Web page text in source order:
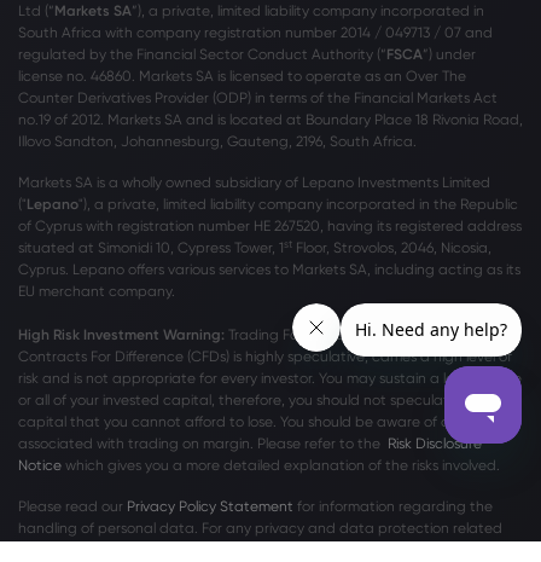
Ltd (“Markets SA”), a private, limited liability company incorporated in
South Africa with company registration number 2014 / 049713 / 07 and
regulated by the Financial Sector Conduct Authority (“FSCA”) under
license no. 46860. Markets SA is licensed to operate as an Over The
Counter Derivatives Provider (ODP) in terms of the Financial Markets Act
no.19 of 2012. Markets SA and is located at Boundary Place 18 Rivonia Road,
Illovo Sandton, Johannesburg, Gauteng, 2196, South Africa.
Markets SA is a wholly owned subsidiary of Lepano Investments Limited
("Lepano"), a private, limited liability company incorporated in the Republic
of Cyprus with registration number HE 267520, having its registered address
situated at Simonidi 10, Cypress Tower, 1st Floor, Strovolos, 2046, Nicosia,
Cyprus. Lepano offers various services to Markets SA, including acting as its
EU merchant company.
High Risk Investment Warning: Trading Foreign Exchange (Forex) and
Contracts For Difference (CFDs) is highly speculative, carries a high level of
risk and is not appropriate for every investor. You may sustain a loss of some
or all of your invested capital, therefore, you should not speculate with
capital that you cannot afford to lose. You should be aware of all the risks
associated with trading on margin. Please refer to the Risk Disclosure
Notice which gives you a more detailed explanation of the risks involved.
Please read our Privacy Policy Statement for information regarding the
handling of personal data. For any privacy and data protection related